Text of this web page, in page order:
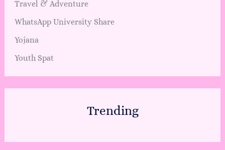
Travel & Adventure
WhatsApp University Share
Yojana
Youth Spat
Trending